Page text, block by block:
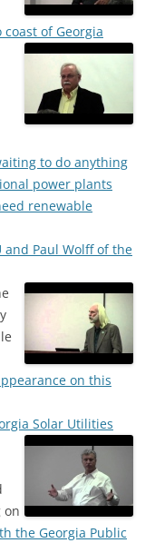
of Georgia
to do anything
power plants
renewable
and Paul Wolff of the
on this
Solar Utilities
on
the Georgia Public